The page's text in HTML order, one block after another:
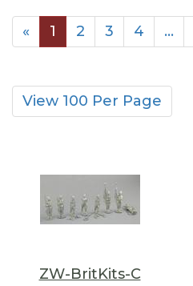
« 1 2 3 4 …
View 100 Per Page
ZW-BritKits-C